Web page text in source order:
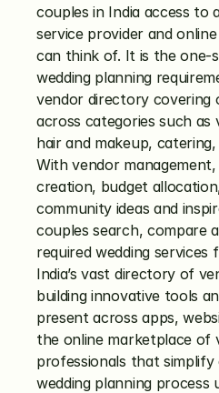
couples in India access to
service provider and
can think of. It is the one-
wedding planning
vendor directory covering
across categories such
hair and makeup,
With vendor
creation, budget
community ideas and
couples search, compare
required wedding services
India’s vast directory of
building innovative tools
present across apps,
the online marketplace of
professionals that simplify
wedding planning process